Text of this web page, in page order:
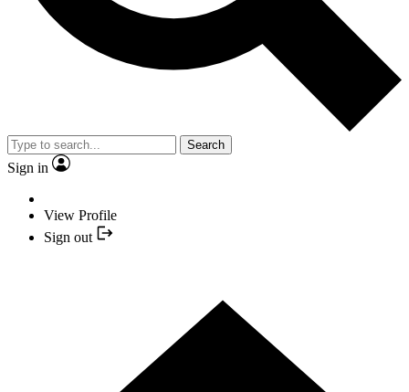
Search
Sign in
View Profile
Sign out